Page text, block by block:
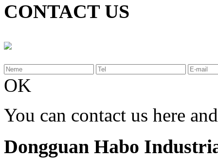
CONTACT US
OK
You can contact us here
Dongguan Habo